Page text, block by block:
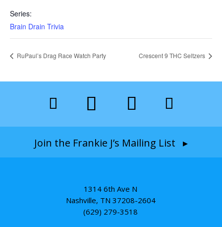
Series:
Brain Drain Trivia
RuPaul’s Drag Race Watch Party Crescent 9 THC Seltzers
Join the Frankie J’s Mailing List ▸
1314 6th Ave N
Nashville, TN 37208-2604
(629) 279-3518